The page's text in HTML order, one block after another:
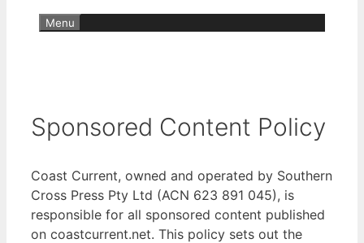
Menu
Sponsored Content Policy
Coast Current, owned and operated by Southern
Cross Press Pty Ltd (ACN 623 891 045), is
responsible for all sponsored content published
on coastcurrent.net. This policy sets out the